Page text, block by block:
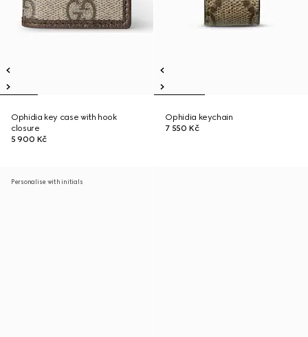
Ophidia key case with hook
closure
5 900 Kč
Ophidia keychain
7 550 Kč
Personalise with initials